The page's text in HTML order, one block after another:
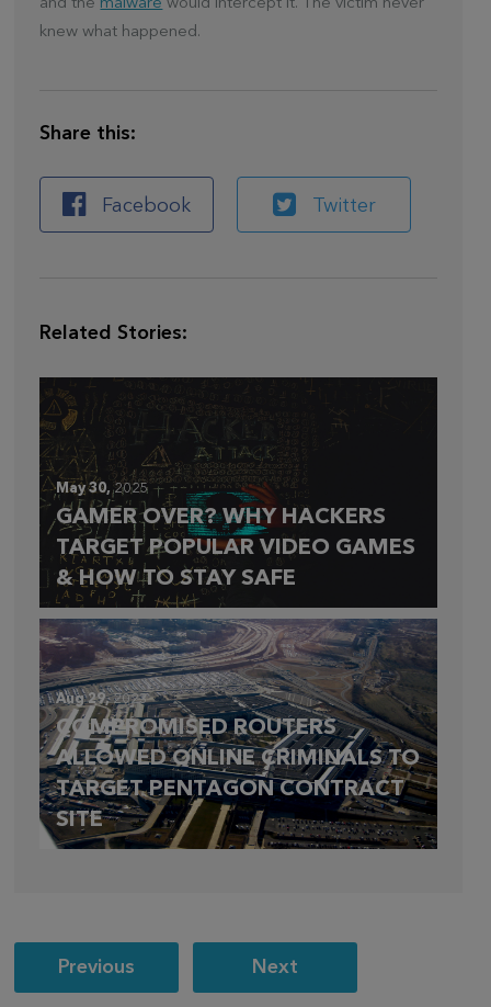
and the malware would intercept it. The victim never
knew what happened.
Share this:
Facebook Twitter
Related Stories:
May 30, 2025
GAMER OVER? WHY HACKERS
TARGET POPULAR VIDEO GAMES
& HOW TO STAY SAFE
Aug 29,2023
COMPROMISED ROUTERS
ALLOWED ONLINE CRIMINALS TO
TARGET PENTAGON CONTRACT
SITE
Post
navigation
Previous Next